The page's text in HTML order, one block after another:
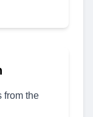
from the